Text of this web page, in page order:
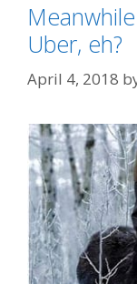
Uber, eh?
April 4, 2018